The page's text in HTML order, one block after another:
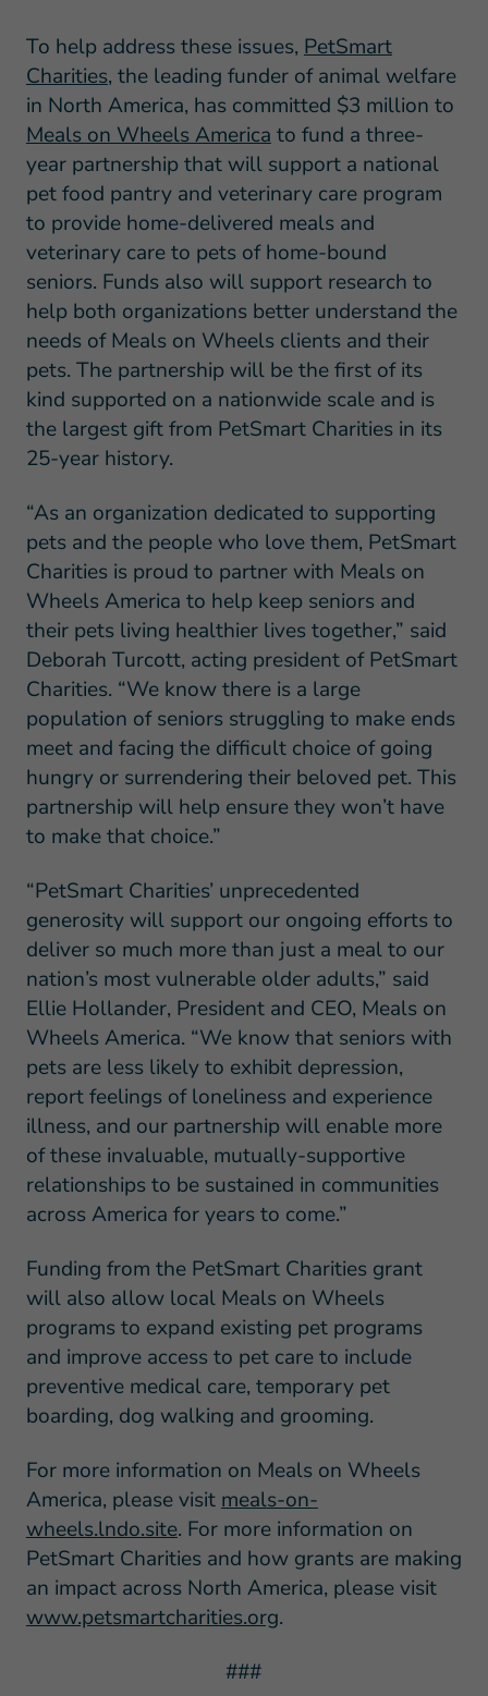
To help address these issues, PetSmart
Charities, the leading funder of animal welfare
in North America, has committed $3 million to
Meals on Wheels America to fund a three-
year partnership that will support a national
pet food pantry and veterinary care program
to provide home-delivered meals and
veterinary care to pets of home-bound
seniors. Funds also will support research to
help both organizations better understand the
needs of Meals on Wheels clients and their
pets. The partnership will be the first of its
kind supported on a nationwide scale and is
the largest gift from PetSmart Charities in its
25-year history.
“As an organization dedicated to supporting
pets and the people who love them, PetSmart
Charities is proud to partner with Meals on
Wheels America to help keep seniors and
their pets living healthier lives together,” said
Deborah Turcott, acting president of PetSmart
Charities. “We know there is a large
population of seniors struggling to make ends
meet and facing the difficult choice of going
hungry or surrendering their beloved pet. This
partnership will help ensure they won’t have
to make that choice.”
“PetSmart Charities’ unprecedented
generosity will support our ongoing efforts to
deliver so much more than just a meal to our
nation’s most vulnerable older adults,” said
Ellie Hollander, President and CEO, Meals on
Wheels America. “We know that seniors with
pets are less likely to exhibit depression,
report feelings of loneliness and experience
illness, and our partnership will enable more
of these invaluable, mutually-supportive
relationships to be sustained in communities
across America for years to come.”
Funding from the PetSmart Charities grant
will also allow local Meals on Wheels
programs to expand existing pet programs
and improve access to pet care to include
preventive medical care, temporary pet
boarding, dog walking and grooming.
For more information on Meals on Wheels
America, please visit meals-on-
wheels.lndo.site. For more information on
PetSmart Charities and how grants are making
an impact across North America, please visit
www.petsmartcharities.org.
###